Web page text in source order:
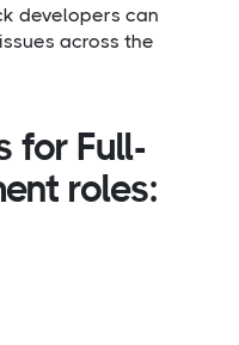
developers can
across the
for Full-
roles: